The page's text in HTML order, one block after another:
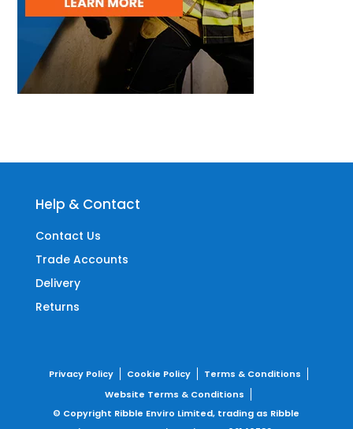
Help & Contact
Contact Us
Trade Accounts
Delivery
Returns
Privacy Policy Cookie Policy
Terms & Conditions
Website Terms & Conditions
© Copyright Ribble Enviro Limited, trading as Ribble